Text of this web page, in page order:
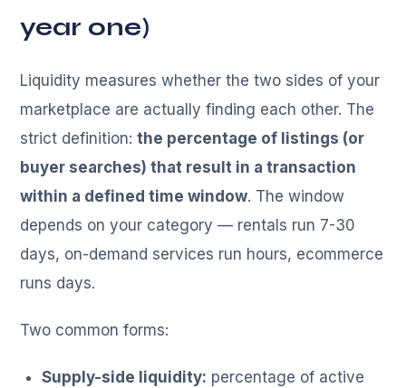
year one)
Liquidity measures whether the two sides of your
marketplace are actually finding each other. The
strict definition:the percentage of listings (or
buyer searches) that result in a transaction
within a defined time window. The window
depends on your category — rentals run 7-30
days, on-demand services run hours, ecommerce
runs days.
Two common forms:
Supply-side liquidity: percentage of active